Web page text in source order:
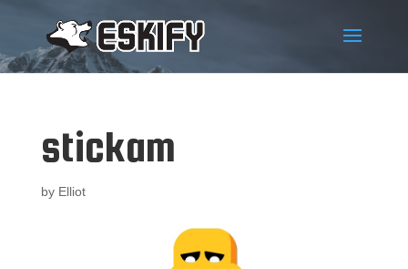
stickam
by Elliot